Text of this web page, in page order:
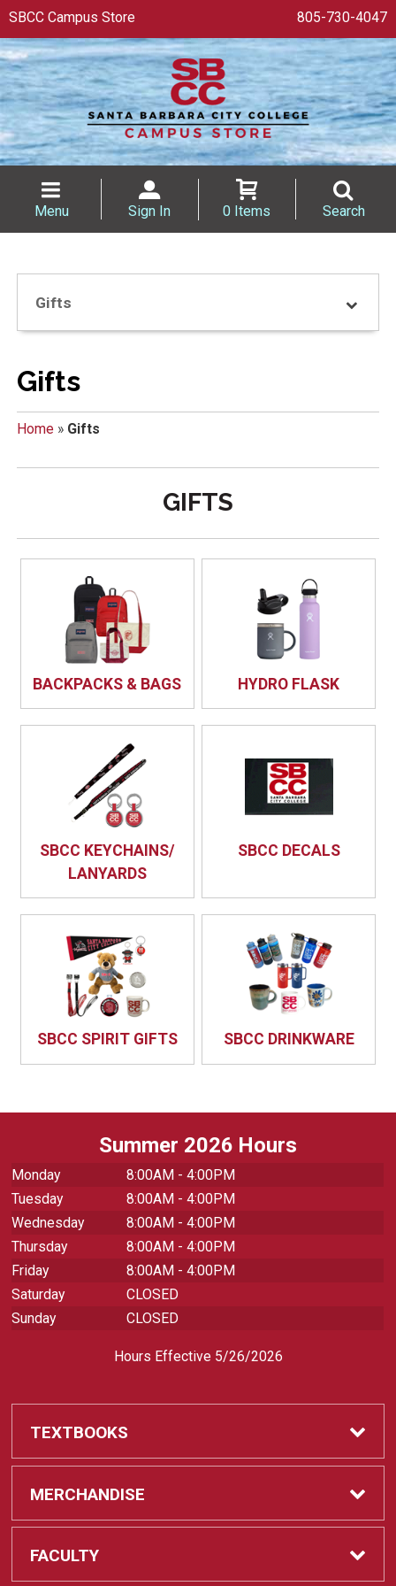
SBCC Campus Store 805-730-4047
Menu Sign In 0 Items Search
Gifts
Gifts
Home» Gifts
GIFTS
BACKPACKS & BAGS HYDRO FLASK
SBCC KEYCHAINS/
LANYARDS
SBCC DECALS
SBCC SPIRIT GIFTS SBCC DRINKWARE
Summer 2026 Hours
Monday
8:00AM - 4:00PM
Tuesday
8:00AM - 4:00PM
Wednesday
8:00AM - 4:00PM
Thursday
8:00AM - 4:00PM
Friday
8:00AM - 4:00PM
Saturday
CLOSED
Sunday
CLOSED
Hours Effective 5/26/2026
TEXTBOOKS
Textbooks
REQUIRED CLASS SUPPLIES
MERCHANDISE
Shop All Merchandise
FACULTY